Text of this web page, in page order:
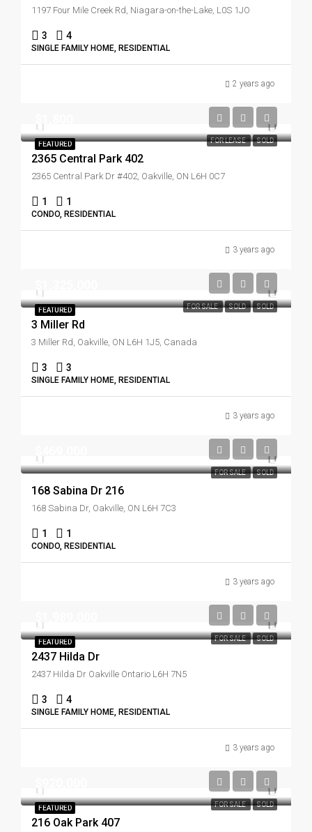
1197 Four Mile Creek Rd, Niagara-on-the-Lake, L0S 1JO
3 4
SINGLE FAMILY HOME, RESIDENTIAL
2 years ago
FEATURED FOR LEASE SOLD
2365 Central Park 402
2365 Central Park Dr #402, Oakville, ON L6H 0C7
1 1
CONDO, RESIDENTIAL
3 years ago
FEATURED FOR SALE SOLD SOLD
3 Miller Rd
3 Miller Rd, Oakville, ON L6H 1J5, Canada
3 3
SINGLE FAMILY HOME, RESIDENTIAL
3 years ago
FOR SALE SOLD
168 Sabina Dr 216
168 Sabina Dr, Oakville, ON L6H 7C3
1 1
CONDO, RESIDENTIAL
3 years ago
FEATURED FOR SALE SOLD
2437 Hilda Dr
2437 Hilda Dr Oakville Ontario L6H 7N5
3 4
SINGLE FAMILY HOME, RESIDENTIAL
3 years ago
FEATURED FOR SALE SOLD
216 Oak Park 407